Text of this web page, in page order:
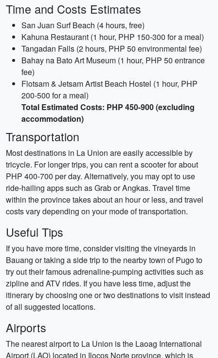
Time and Costs Estimates
San Juan Surf Beach (4 hours, free)
Kahuna Restaurant (1 hour, PHP 150-300 for a meal)
Tangadan Falls (2 hours, PHP 50 environmental fee)
Bahay na Bato Art Museum (1 hour, PHP 50 entrance
fee)
Flotsam & Jetsam Artist Beach Hostel (1 hour, PHP
200-500 for a meal)
Total Estimated Costs: PHP 450-900 (excluding
accommodation)
Transportation
Most destinations in La Union are easily accessible by
tricycle. For longer trips, you can rent a scooter for about
PHP 400-700 per day. Alternatively, you may opt to use
ride-hailing apps such as Grab or Angkas. Travel time
within the province takes about an hour or less, and travel
costs vary depending on your mode of transportation.
Useful Tips
If you have more time, consider visiting the vineyards in
Bauang or taking a side trip to the nearby town of Pugo to
try out their famous adrenaline-pumping activities such as
zipline and ATV rides. If you have less time, adjust the
itinerary by choosing one or two destinations to visit instead
of all suggested locations.
Airports
The nearest airport to La Union is the Laoag International
Airport (LAO) located in Ilocos Norte province, which is